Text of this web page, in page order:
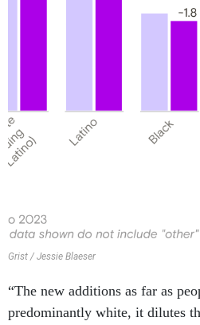
Grist / Jessie Blaeser
“The new additions as far as
predominantly white, it dilutes